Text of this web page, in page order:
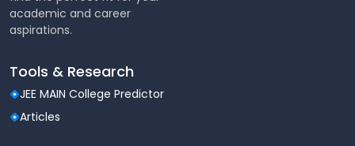
academic and career
aspirations.
Tools & Research
JEE MAIN College Predictor
Articles